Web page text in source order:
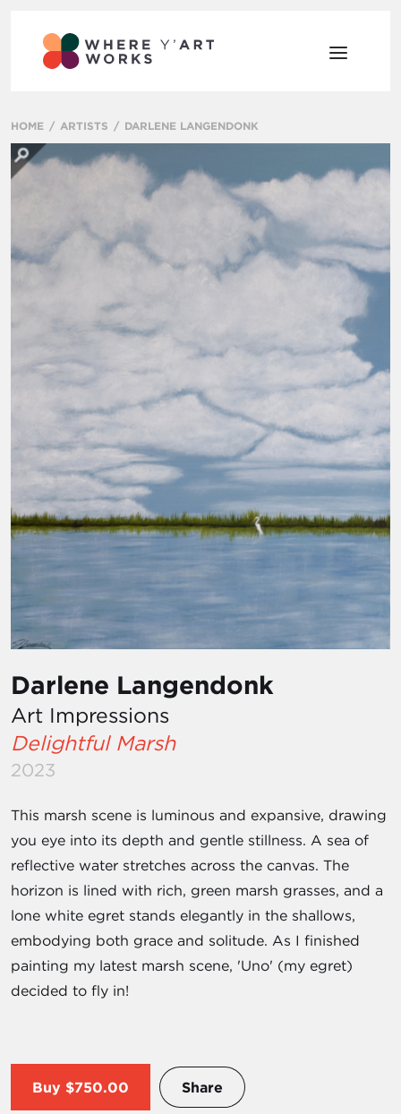
HOME ARTISTS DARLENE LANGENDONK
Darlene Langendonk
Art Impressions
Delightful Marsh
2023
This marsh scene is luminous and expansive, drawing
you eye into its depth and gentle stillness. A sea of
reflective water stretches across the canvas. The
horizon is lined with rich, green marsh grasses, and a
lone white egret stands elegantly in the shallows,
embodying both grace and solitude. As I finished
painting my latest marsh scene, 'Uno' (my egret)
decided to fly in!
Buy $750.00 Share